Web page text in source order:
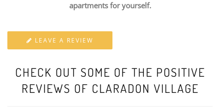
apartments for yourself.
LEAVE A REVIEW
CHECK OUT SOME OF THE POSITIVE
REVIEWS OF CLARADON VILLAGE